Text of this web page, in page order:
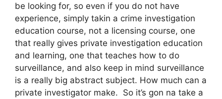
be looking for, so even if you do not have
experience, simply takin a crime investigation
education course, not a licensing course, one
that really gives private investigation education
and learning, one that teaches how to do
surveillance, and also keep in mind surveillance
is a really big abstract subject. How much can a
private investigator make. So it’s gon na take a